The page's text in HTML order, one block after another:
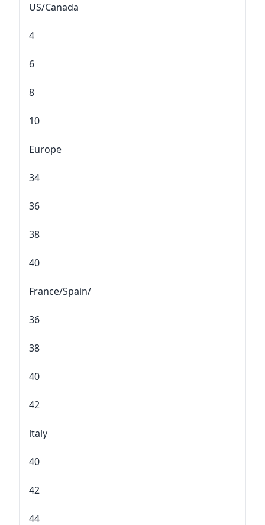
US/Canada
4
6
8
10
Europe
34
36
38
40
France/Spain/
36
38
40
42
ltaly
40
42
44